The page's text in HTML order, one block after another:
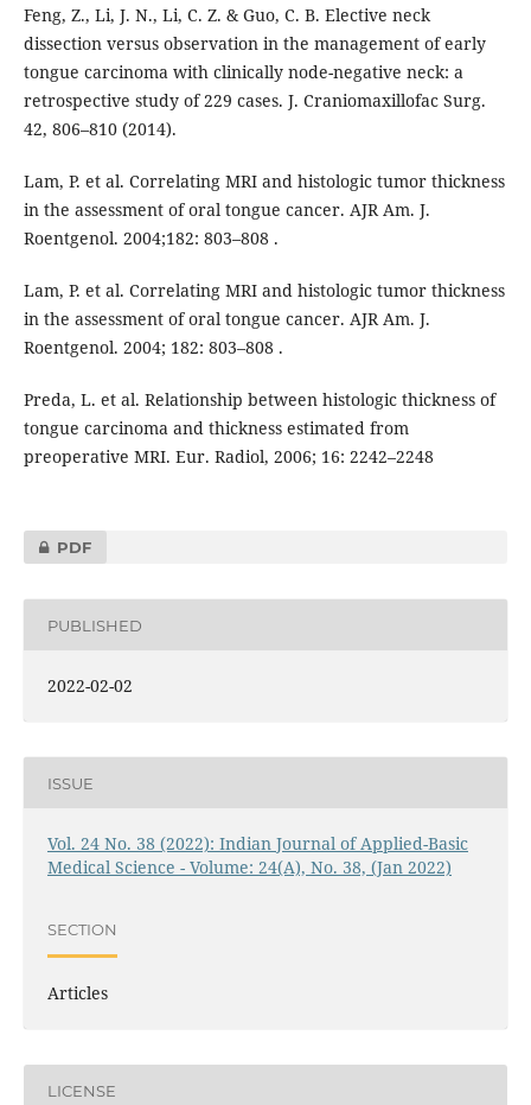
Feng, Z., Li, J. N., Li, C. Z. & Guo, C. B. Elective neck
dissection versus observation in the management of early
tongue carcinoma with clinically node-negative neck: a
retrospective study of 229 cases. J. Craniomaxillofac Surg.
42, 806–810 (2014).
Lam, P. et al. Correlating MRI and histologic tumor thickness
in the assessment of oral tongue cancer. AJR Am. J.
Roentgenol. 2004;182: 803–808 .
Lam, P. et al. Correlating MRI and histologic tumor thickness
in the assessment of oral tongue cancer. AJR Am. J.
Roentgenol. 2004; 182: 803–808 .
Preda, L. et al. Relationship between histologic thickness of
tongue carcinoma and thickness estimated from
preoperative MRI. Eur. Radiol, 2006; 16: 2242–2248
PDF
PUBLISHED
2022-02-02
ISSUE
Vol. 24 No. 38 (2022): Indian Journal of Applied-Basic
Medical Science - Volume: 24(A), No. 38, (Jan 2022)
SECTION
Articles
LICENSE